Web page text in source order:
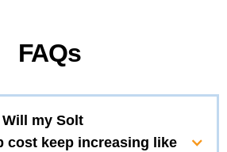
FAQs
my Solt
cost keep increasing like